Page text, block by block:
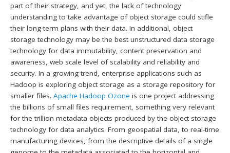
part of their strategy, and yet, the lack of technology
understanding to take advantage of object storage could stifle
their long-term plans with their data. In additional, object
storage technology may be the best unstructured data storage
technology for data immutability, content preservation and
awareness, web scale level of scalability and reliability and
security. In a growing trend, enterprise applications such as
Hadoop is exploring object storage as a storage repository for
smaller files.Apache Hadoop Ozone is one project addressing
the billions of small files requirement, something very relevant
for the trillion metadata objects produced by the object storage
technology for data analytics. From geospatial data, to real-time
manufacturing devices, from the descriptive details of a single